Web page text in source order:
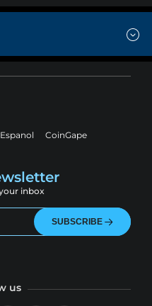
CoinGape
inbox
SUBSCRIBE
us